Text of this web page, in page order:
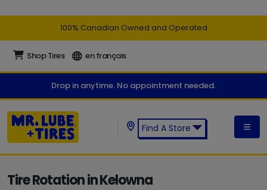
100% Canadian Owned and Operated
Shop Tires en français
Drop in anytime. No appointment needed.
Find A Store
Tire Rotation in Kelowna